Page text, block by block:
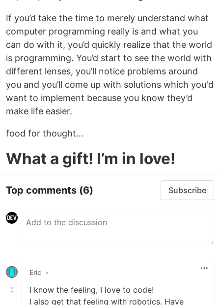
If you’d take the time to merely understand what
computer programming really is and what you
can do with it, you’d quickly realize that the world
is programming. You’d start to see the world with
different lenses, you’ll notice problems around
you and you’ll come up with solutions which you'd
want to implement because you know they’d
make life easier.
food for thought...
What a gift! I’m in love!
Top comments (6) Subscribe
Eric •
I know the feeling, I love to code!
I also get that feeling with robotics. Have